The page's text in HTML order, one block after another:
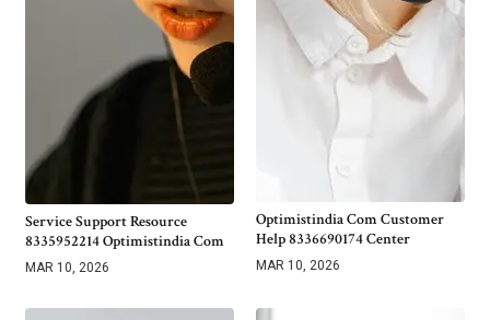
Service Support Resource
8335952214 Optimistindia Com
MAR 10, 2026
Optimistindia Com Customer
Help 8336690174 Center
MAR 10, 2026